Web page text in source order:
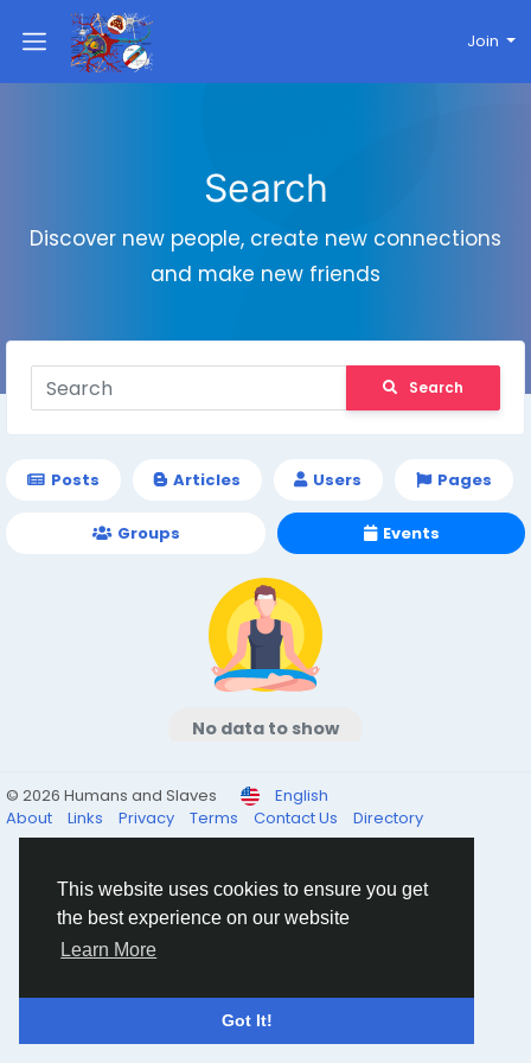
This website uses cookies to ensure you get
the best experience on our website
Learn More
Got It!
Join
Search
Discover new people, create new connections
and make new friends
Search
Posts Articles Users Pages
Groups Events
No data to show
© 2026 Humans and Slaves
English
About
Links Privacy Terms Contact Us Directory